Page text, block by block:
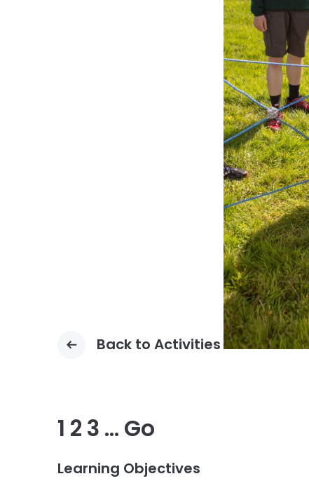
Back to Activities
1 2 3 … Go
Learning Objectives